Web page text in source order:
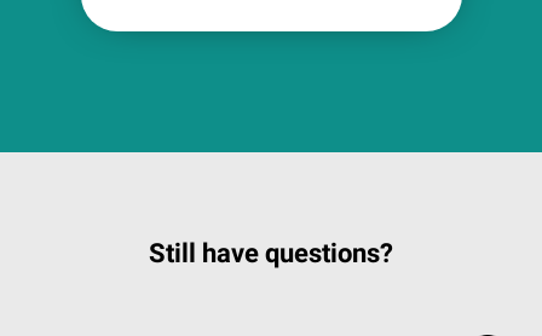
Still have questions?